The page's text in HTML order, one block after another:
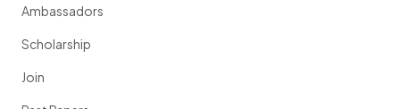
Ambassadors
Scholarship
Join